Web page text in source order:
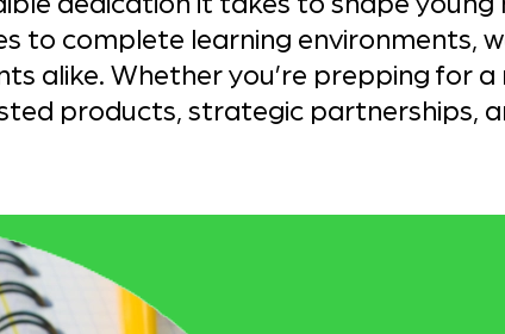
to complete learning environments,
alike. Whether you’re prepping for
products, strategic partnerships,